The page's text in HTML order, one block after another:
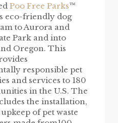
Poo Free Parks™
eco-friendly dog
to Aurora and
Park and into
Oregon. This
responsible pet
and services to 180
in the U.S. The
the installation,
of pet waste